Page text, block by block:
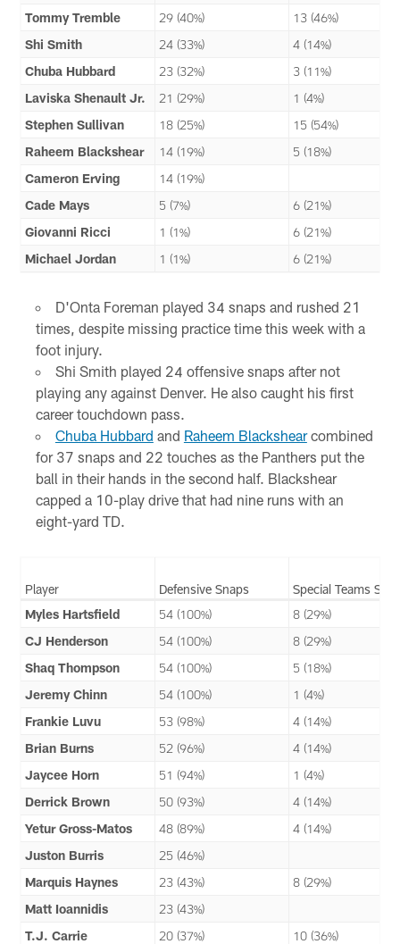
Tommy Tremble
29 (40%)
13 (46%)
Shi Smith
24 (33%)
4 (14%)
Chuba Hubbard
23 (32%)
3 (11%)
Laviska Shenault Jr.
21 (29%)
1 (4%)
Stephen Sullivan
18 (25%)
15 (54%)
Raheem Blackshear
14 (19%)
5 (18%)
Cameron Erving
14 (19%)
Cade Mays
5 (7%)
6 (21%)
Giovanni Ricci
1 (1%)
6 (21%)
Michael Jordan
1 (1%) 6 (21%)
D'Onta Foreman played 34 snaps and rushed 21
times, despite missing practice time this week with a
foot injury.
Shi Smith played 24 offensive snaps after not
playing any against Denver. He also caught his first
career touchdown pass.
Chuba Hubbard and Raheem Blackshearcombined
for 37 snaps and 22 touches as the Panthers put the
ball in their hands in the second half. Blackshear
capped a 10-play drive that had nine runs with an
eight-yard TD.
Player Defensive Snaps
Special Teams
Myles Hartsfield
54 (100%)
8 (29%)
CJ Henderson
54 (100%)
8 (29%)
Shaq Thompson
54 (100%)
5 (18%)
Jeremy Chinn
54 (100%)
1 (4%)
Frankie Luvu
53 (98%)
4 (14%)
Brian Burns
52 (96%)
4 (14%)
Jaycee Horn
51 (94%)
1 (4%)
Derrick Brown
50 (93%)
4 (14%)
Yetur Gross-Matos
48 (89%)
4 (14%)
Juston Burris
25 (46%)
Marquis Haynes
23 (43%)
8 (29%)
Matt Ioannidis
23 (43%)
T.J. Carrie
20 (37%) 10 (36%)